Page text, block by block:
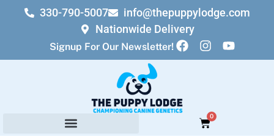
330-790-5007
info@thepuppylodge.com
Nationwide Delivery
Signup For Our Newsletter!
0